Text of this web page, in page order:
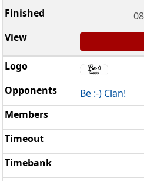
Be :-) Clan!